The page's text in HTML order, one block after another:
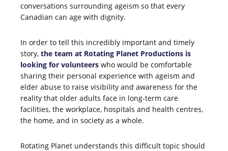
conversations surrounding ageism so that every
Canadian can age with dignity.
In order to tell this incredibly important and timely
story, the team at Rotating Planet Productions is
looking for volunteers who would be comfortable
sharing their personal experience with ageism and
elder abuse to raise visibility and awareness for the
reality that older adults face in long-term care
facilities, the workplace, hospitals and health centres,
the home, and in society as a whole.
Rotating Planet understands this difficult topic should